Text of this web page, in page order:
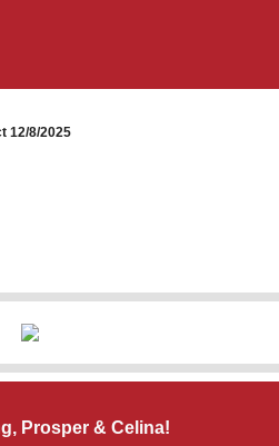
12/8/2025
Prosper & Celina!